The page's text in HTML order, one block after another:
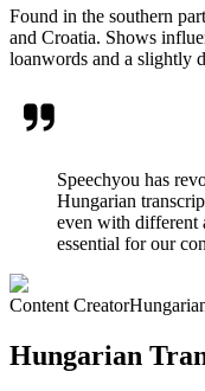
Found in the southern
and Croatia. Shows
loanwords and a slightly
Speechyou has
Hungarian
even with different
essential for our
Content Creator
Hungarian